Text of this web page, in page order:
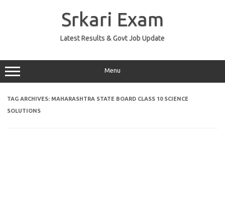
Srkari Exam
Latest Results & Govt Job Update
Menu
TAG ARCHIVES: MAHARASHTRA STATE BOARD CLASS 10 SCIENCE
SOLUTIONS